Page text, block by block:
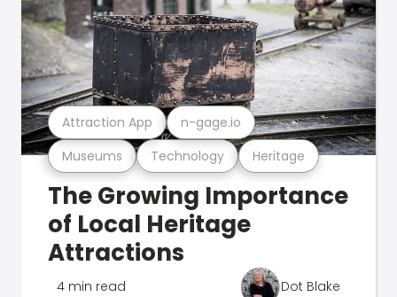
Museums Technology Heritage
Attraction App n-gage.io
The Growing Importance
of Local Heritage
Attractions
4 min read Dot Blake